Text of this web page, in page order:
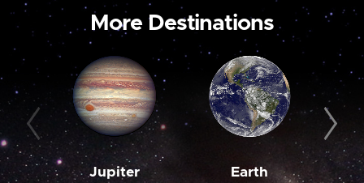
More Destinations
Jupiter Earth